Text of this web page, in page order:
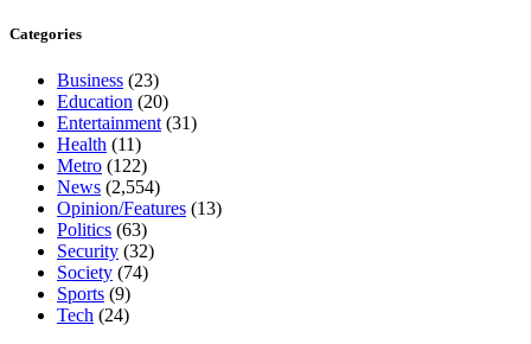
Categories
Business (23)
Education (20)
Entertainment(31)
Health (11)
Metro (122)
News (2,554)
Opinion/Features (13)
Politics (63)
Security (32)
Society (74)
Sports (9)
Tech (24)